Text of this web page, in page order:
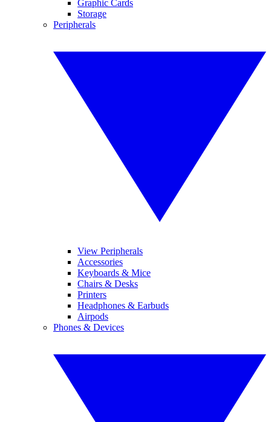
Graphic Cards
Storage
Peripherals
View Peripherals
Accessories
Keyboards & Mice
Chairs & Desks
Printers
Headphones & Earbuds
Airpods
Phones & Devices